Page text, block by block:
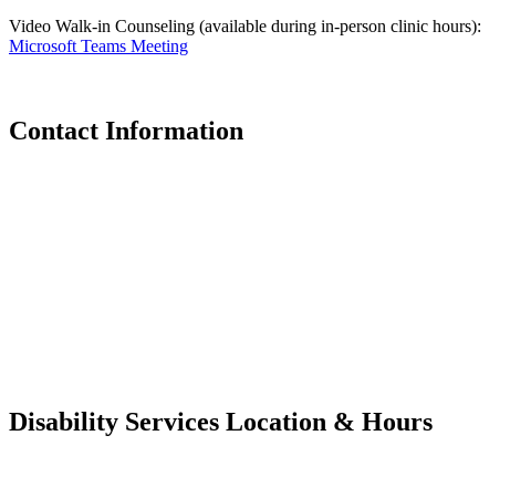
Video Walk-in Counseling (available during in-person clinic hours):
Microsoft Teams Meeting
Contact Information
Disability Services Location & Hours